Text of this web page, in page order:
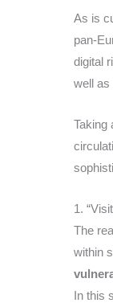
As is
pan-
digital
well as
Taking
1.
The
within
In this